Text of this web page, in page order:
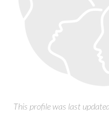
This profile was last